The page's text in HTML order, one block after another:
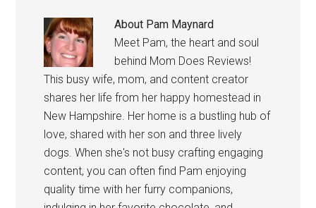
About Pam Maynard
Meet Pam, the heart and soul
behind Mom Does Reviews!
This busy wife, mom, and content creator
shares her life from her happy homestead in
New Hampshire. Her home is a bustling hub of
love, shared with her son and three lively
dogs. When she's not busy crafting engaging
content, you can often find Pam enjoying
quality time with her furry companions,